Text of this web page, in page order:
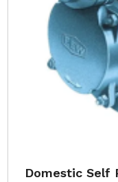
Domestic Self